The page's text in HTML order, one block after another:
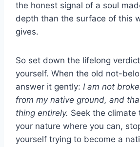
the honest signal of a soul
depth than the surface of this
gives.
So set down the lifelong
yourself. When the old not-
answer it gently: I am not
from my native ground, and
thing entirely. Seek the climate
your nature where you can,
yourself trying to become a